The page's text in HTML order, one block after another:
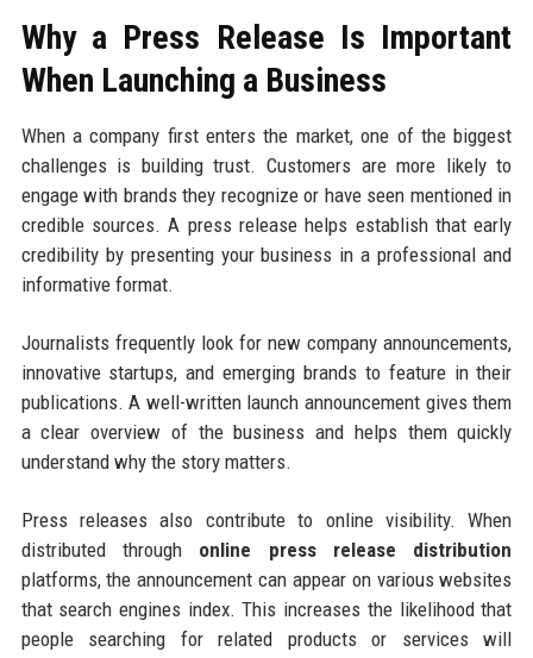
Why a Press Release Is Important
When Launching a Business
When a company first enters the market, one of the biggest
challenges is building trust. Customers are more likely to
engage with brands they recognize or have seen mentioned in
credible sources. A press release helps establish that early
credibility by presenting your business in a professional and
informative format.
Journalists frequently look for new company announcements,
innovative startups, and emerging brands to feature in their
publications. A well-written launch announcement gives them
a clear overview of the business and helps them quickly
understand why the story matters.
Press releases also contribute to online visibility. When
distributed through online press release distribution
platforms, the announcement can appear on various websites
that search engines index. This increases the likelihood that
people searching for related products or services will